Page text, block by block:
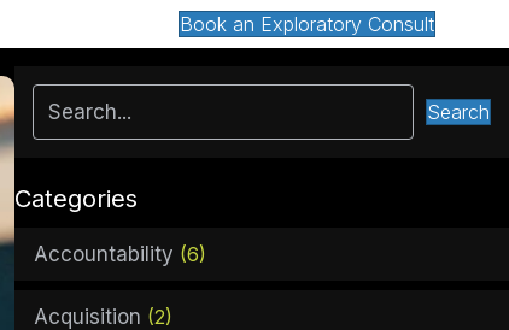
Book an Exploratory Consult
Search
Categories
Accountability (6)
Acquisition (2)